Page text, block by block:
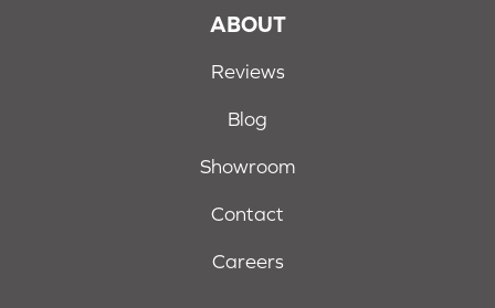
ABOUT
Reviews
Blog
Showroom
Contact
Careers